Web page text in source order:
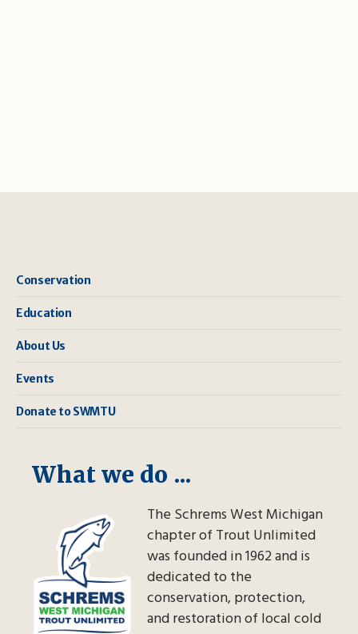
Conservation
Education
About Us
Events
Donate to SWMTU
What we do ...
The Schrems West Michigan
chapter of Trout Unlimited
was founded in 1962 and is
dedicated to the
conservation, protection,
and restoration of local cold